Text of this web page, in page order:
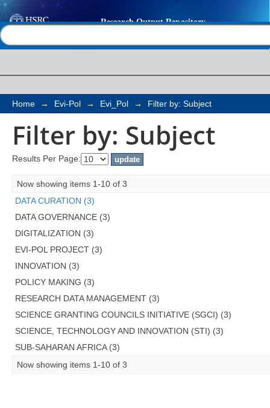
Filter by: Subject
Home → Evi-Pol → Evi_Pol → Filter by: Subject
Filter by: Subject
Results Per Page:
Now showing items 1-10 of 3
DATA CURATION (3)
DATA GOVERNANCE (3)
DIGITALIZATION (3)
EVI-POL PROJECT (3)
INNOVATION (3)
POLICY MAKING (3)
RESEARCH DATA MANAGEMENT (3)
SCIENCE GRANTING COUNCILS INITIATIVE (SGCI) (3)
SCIENCE, TECHNOLOGY AND INNOVATION (STI) (3)
SUB-SAHARAN AFRICA (3)
Now showing items 1-10 of 3